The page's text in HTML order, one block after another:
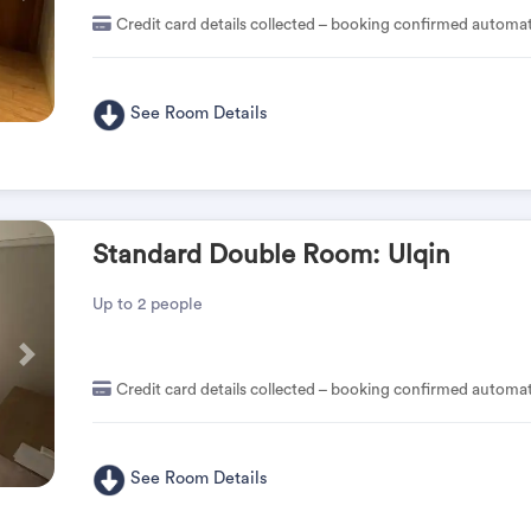
Credit card details collected – booking confirmed
See Room Details
Pas
Standard Double Room: Ulqin
Up to 2 people
Credit card details collected – booking confirmed
See Room Details